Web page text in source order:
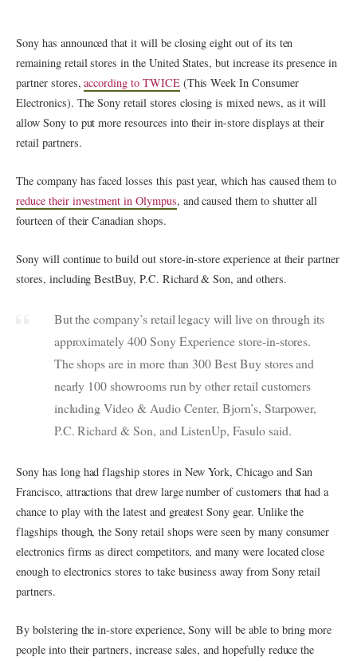
Sony has announced that it will be closing eight out of its ten
remaining retail stores in the United States, but increase its presence in
partner stores,according to TWICE(This Week In Consumer
Electronics). The Sony retail stores closing is mixed news, as it will
allow Sony to put more resources into their in-store displays at their
retail partners.
The company has faced losses this past year, which has caused them to
reduce their investment in Olympus, and caused them to shutter all
fourteen of their Canadian shops.
Sony will continue to build out store-in-store experience at their partner
stores, including BestBuy, P.C. Richard & Son, and others.
But the company’s retail legacy will live on through its
approximately 400 Sony Experience store-in-stores.
The shops are in more than 300 Best Buy stores and
nearly 100 showrooms run by other retail customers
including Video & Audio Center, Bjorn’s, Starpower,
P.C. Richard & Son, and ListenUp, Fasulo said.
Sony has long had flagship stores in New York, Chicago and San
Francisco, attractions that drew large number of customers that had a
chance to play with the latest and greatest Sony gear. Unlike the
flagships though, the Sony retail shops were seen by many consumer
electronics firms as direct competitors, and many were located close
enough to electronics stores to take business away from Sony retail
partners.
By bolstering the in-store experience, Sony will be able to bring more
people into their partners, increase sales, and hopefully reduce the